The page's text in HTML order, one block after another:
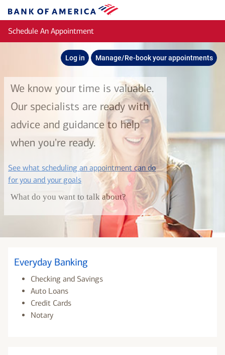
Bank
of
America
Schedule An Appointment
Log in Manage/Re-book your appointments
We know your time is valuable.
Our specialists are ready with
advice and guidance to help
when you're ready.
See what scheduling an appointment can do
for you and your goalslayer
What do you want to talk about?
Everyday Banking
Checking and Savings
Auto Loans
Credit Cards
Notary